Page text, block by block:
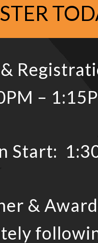
–
Start:
&